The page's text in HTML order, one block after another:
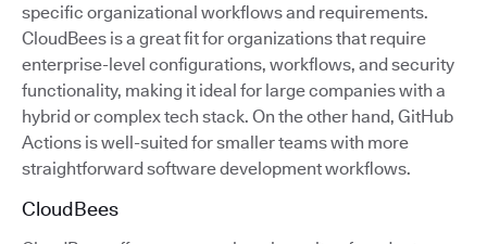
specific organizational workflows and requirements.
CloudBees is a great fit for organizations that require
enterprise-level configurations, workflows, and security
functionality, making it ideal for large companies with a
hybrid or complex tech stack. On the other hand, GitHub
Actions is well-suited for smaller teams with more
straightforward software development workflows.
CloudBees